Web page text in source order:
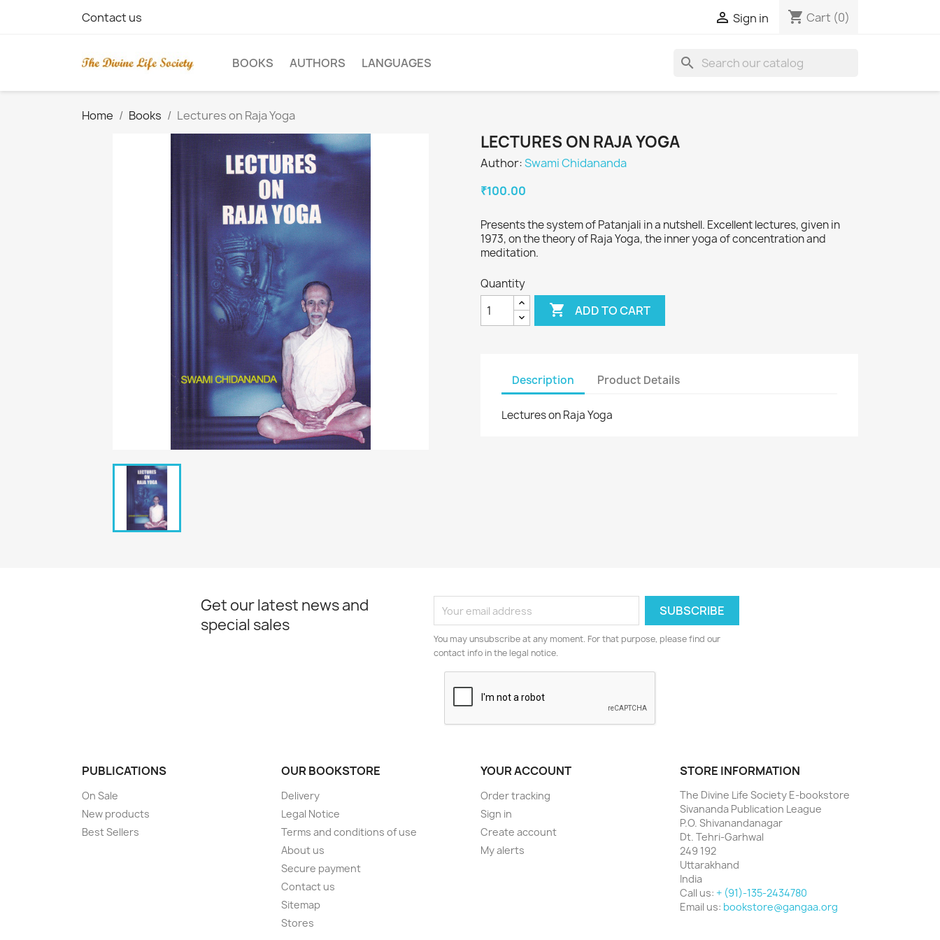
Contact us  Sign in shopping_cart Cart (0)
BOOKS AUTHORS LANGUAGES search
Home Books Lectures on Raja Yoga
LECTURES ON RAJA YOGA
Author:Swami Chidananda
₹100.00
Presents the system of Patanjali in a nutshell. Excellent lectures, given in
1973, on the theory of Raja Yoga, the inner yoga of concentration and
meditation.
Quantity
 ADD TO CART
Description Product Details
Lectures on Raja Yoga
Get our latest news and
special sales
You may unsubscribe at any moment. For that purpose, please find our
contact info in the legal notice.
PUBLICATIONS
On Sale
New products
Best Sellers
OUR BOOKSTORE
Delivery
Legal Notice
Terms and conditions of use
About us
Secure payment
Contact us
Sitemap
Stores
YOUR ACCOUNT
Order tracking
Sign in
Create account
My alerts
STORE INFORMATION
The Divine Life Society E-bookstore
Sivananda Publication League
P.O. Shivanandanagar
Dt. Tehri-Garhwal
249 192
Uttarakhand
India
Call us: + (91)-135-2434780
Email us: bookstore@gangaa.org